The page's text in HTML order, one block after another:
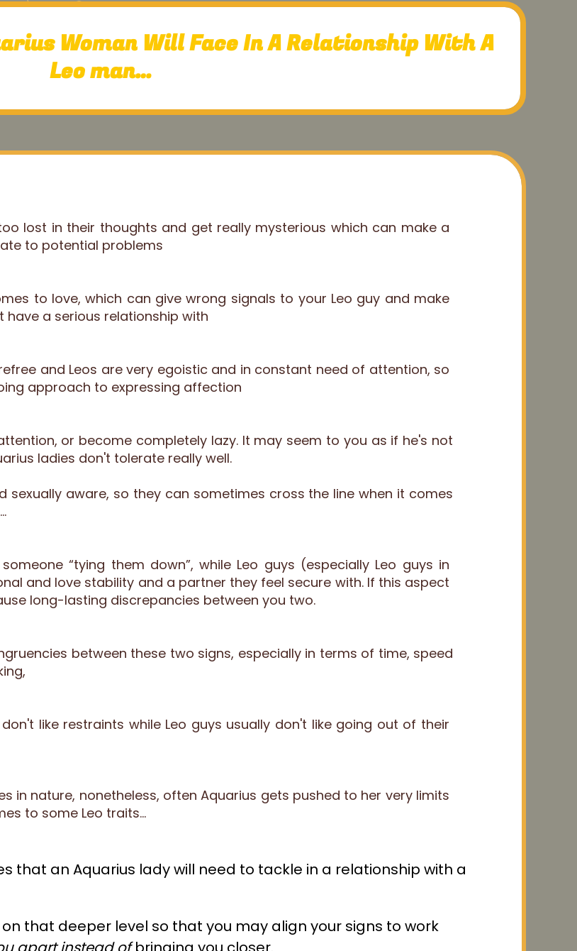
Woman Will Face In A Relationship With A
Leo man…
lost in their thoughts and get really mysterious which can make a
to potential problems
to love, which can give wrong signals to your Leo guy and make
a serious relationship with
and Leos are very egoistic and in constant need of attention, so
approach to expressing affection
or become completely lazy. It may seem to you as if he's not
ladies don't tolerate really well.
sexually aware, so they can sometimes cross the line when it comes
“tying them down”, while Leo guys (especially Leo guys in
and love stability and a partner they feel secure with. If this aspect
long-lasting discrepancies between you two.
between these two signs, especially in terms of time, speed
like restraints while Leo guys usually don't like going out of their
in nature, nonetheless, often Aquarius gets pushed to her very limits
to some Leo traits…
that an Aquarius lady will need to tackle in a relationship with a
that deeper level so that you may align your signs to work